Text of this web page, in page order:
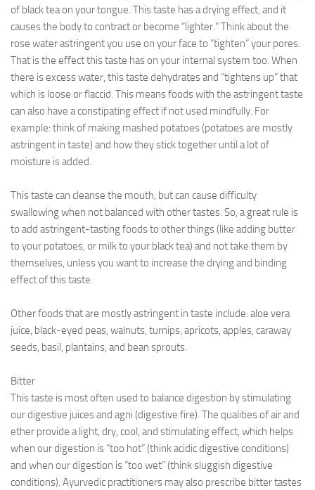
of black tea on your tongue. This taste has a drying effect, and it
causes the body to contract or become “lighter.” Think about the
rose water astringent you use on your face to “tighten” your pores.
That is the effect this taste has on your internal system too. When
there is excess water, this taste dehydrates and “tightens up” that
which is loose or flaccid. This means foods with the astringent taste
can also have a constipating effect if not used mindfully. For
example: think of making mashed potatoes (potatoes are mostly
astringent in taste) and how they stick together until a lot of
moisture is added.
This taste can cleanse the mouth, but can cause difficulty
swallowing when not balanced with other tastes. So, a great rule is
to add astringent-tasting foods to other things (like adding butter
to your potatoes, or milk to your black tea) and not take them by
themselves, unless you want to increase the drying and binding
effect of this taste.
Other foods that are mostly astringent in taste include: aloe vera
juice, black-eyed peas, walnuts, turnips, apricots, apples, caraway
seeds, basil, plantains, and bean sprouts.
Bitter
This taste is most often used to balance digestion by stimulating
our digestive juices and agni (digestive fire). The qualities of air and
ether provide a light, dry, cool, and stimulating effect, which helps
when our digestion is “too hot” (think acidic digestive conditions)
and when our digestion is “too wet” (think sluggish digestive
conditions). Ayurvedic practitioners may also prescribe bitter tastes